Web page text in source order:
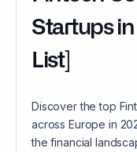
Startups
List]
Discover the top
across Europe in
the financial